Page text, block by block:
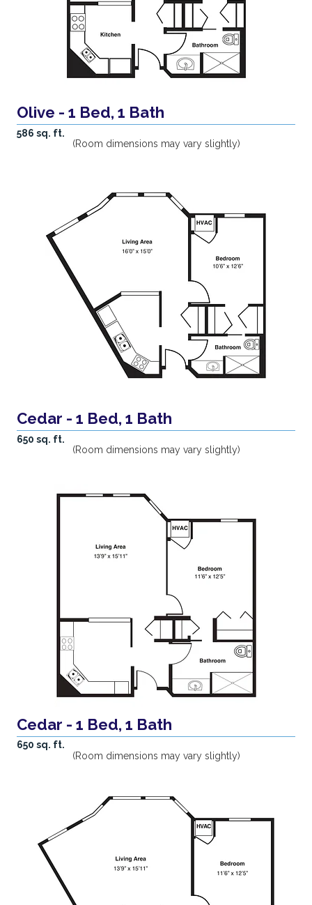
Olive - 1 Bed, 1 Bath
586 sq. ft.
(Room dimensions may vary slightly)
Cedar - 1 Bed, 1 Bath
650 sq. ft.
(Room dimensions may vary slightly)
Cedar - 1 Bed, 1 Bath
650 sq. ft.
(Room dimensions may vary slightly)